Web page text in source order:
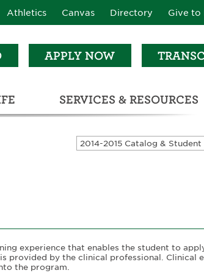
Athletics Canvas Directory Give to
APPLY NOW
SERVICES & RESOURCES
experience that enables the student to
provided by the clinical professional. Clinical
the program.